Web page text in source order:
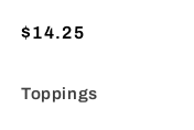
Regular
$14.25
Toppings